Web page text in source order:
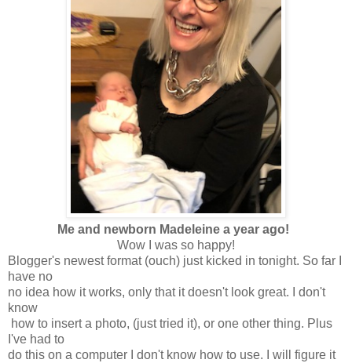
Me and newborn Madeleine a year ago!
Wow I was so happy!
Blogger's newest format (ouch) just kicked in tonight. So far I
have no
no idea how it works, only that it doesn't look great. I don't
know
how to insert a photo, (just tried it), or one other thing. Plus
I've had to
do this on a computer I don't know how to use. I will figure it